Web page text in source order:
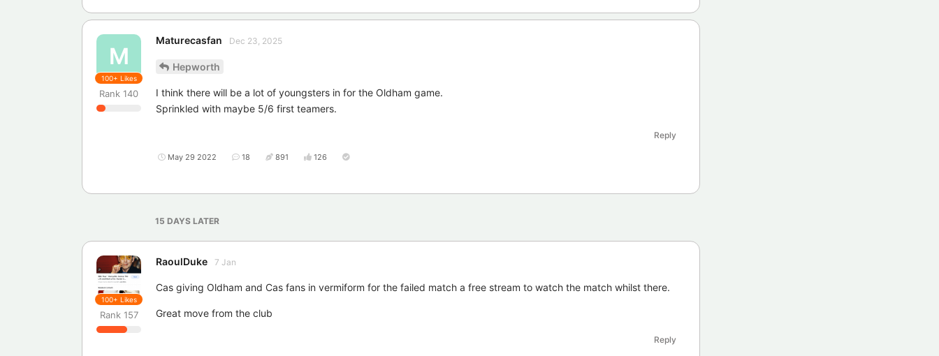
M
Maturecasfan
Rank 140
Dec 23, 2025
100+ Likes
Hepworth
I think there will be a lot of youngsters in for the Oldham game.
Sprinkled with maybe 5/6 first teamers.
Reply
May 29 2022 18 891 126
15 DAYS LATER
RaoulDuke
Rank 157
7 Jan
100+ Likes
Cas giving Oldham and Cas fans in vermiform for the failed match a free stream to watch the match whilst there.
Great move from the club
Reply